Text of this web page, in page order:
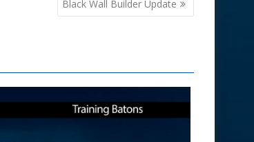
Black Wall Builder Update